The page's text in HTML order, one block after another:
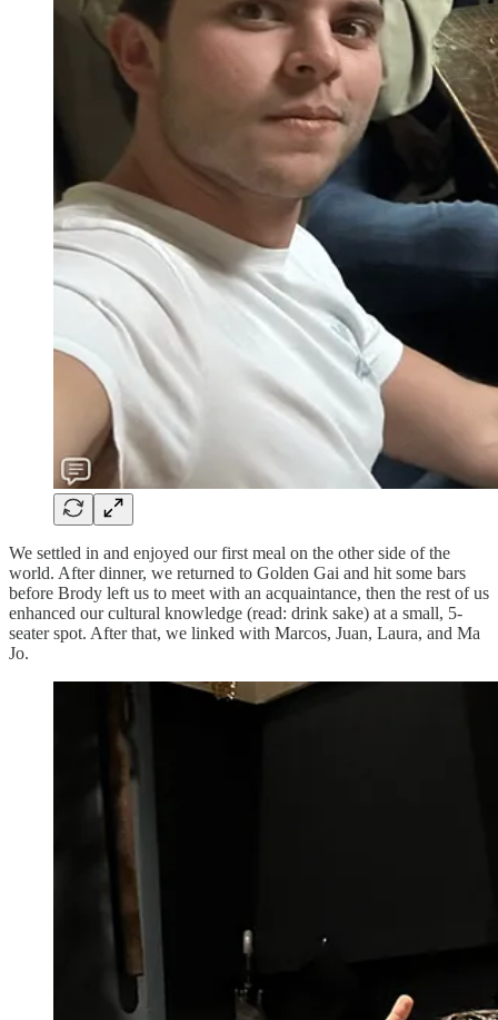
We settled in and enjoyed our first meal on the other side of the
world. After dinner, we returned to Golden Gai and hit some bars
before Brody left us to meet with an acquaintance, then the rest of us
enhanced our cultural knowledge (read: drink sake) at a small, 5-
seater spot. After that, we linked with Marcos, Juan, Laura, and Ma
Jo.